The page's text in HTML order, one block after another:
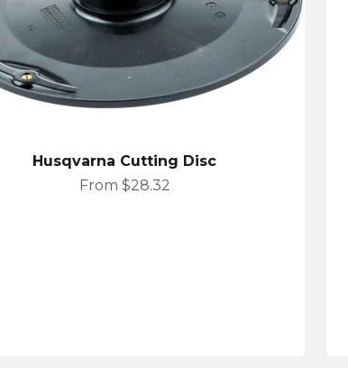
Husqvarna Cutting Disc
Sale price
From $28.32